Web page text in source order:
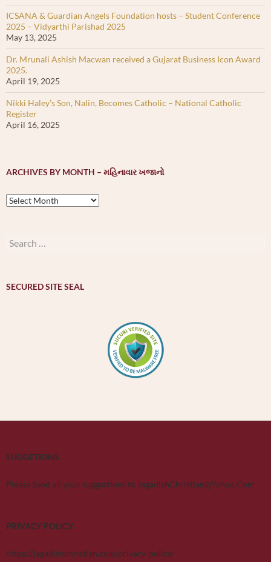
SECURED SITE SEAL
ICSANA & Guardian Angels Foundation hosts – Student Conference
2025 – Vidyarthi Parishad 2025
May 13, 2025
Dr. Mrunali Ashish Macwan received a Gujarat Business Icon Award
2025.
April 19, 2025
Nikki Haley’s Son, Nalin, Becomes Catholic – National Catholic
Register
April 16, 2025
ARCHIVES BY MONTH – મહિનાવાર ખજાનો
Archives
by
મહિનાવાર
Search
SUGGETIONS
Please Send all your suggestions to JagadishChristian@Yahoo.Com
PRIVACY POLICY
https://jagadishchristian.com/privacy-policy/